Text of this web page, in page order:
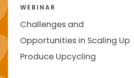
WEBINAR
Challenges and
Opportunities in Scaling Up
Produce Upcycling